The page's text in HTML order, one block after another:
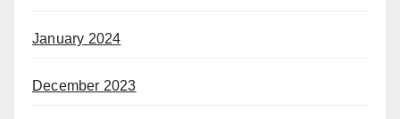
January 2024
December 2023